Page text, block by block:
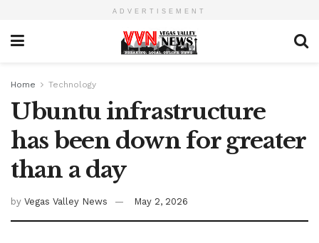
ADVERTISEMENT
Home Technology
Ubuntu infrastructure
has been down for greater
than a day
by Vegas Valley News May 2, 2026